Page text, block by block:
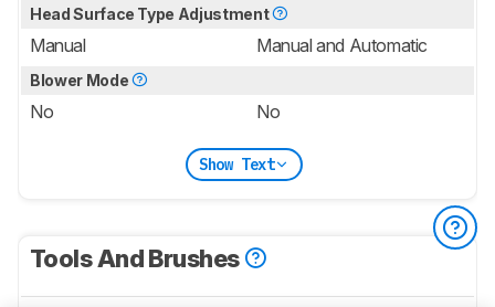
Head Surface Type Adjustment
Manual Manual and Automatic
Blower Mode
No No
Show Text
Tools And Brushes